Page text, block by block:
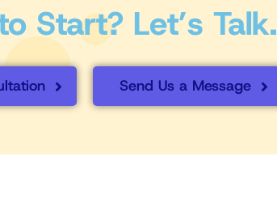
Start? Let’s Talk.
Send Us a Message